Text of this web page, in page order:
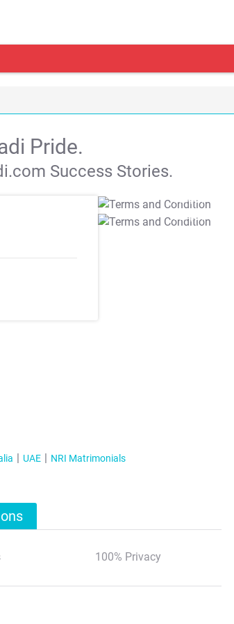
Pride.
Success Stories.
T&C Apply
T&C Apply
UAE NRI Matrimonials
100% Privacy